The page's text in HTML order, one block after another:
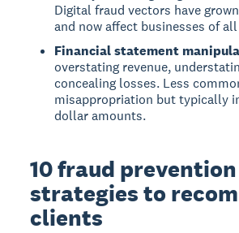
Digital fraud vectors have
and now affect businesses of
Financial statement
overstating revenue,
concealing losses. Less
misappropriation but typically
dollar amounts.
10 fraud prevention
strategies to
clients